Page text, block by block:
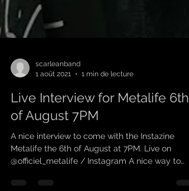
1 août 2021
1 min de lecture
Live Interview for Metalife 6th
of August 7PM
A nice interview to come with the Instazine
@officiel_metalife / Instagram A nice way to